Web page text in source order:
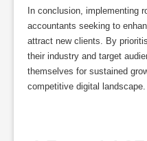
In conclusion, implementing
accountants seeking to
attract new clients. By
their industry and target
themselves for sustained
competitive digital landscape.